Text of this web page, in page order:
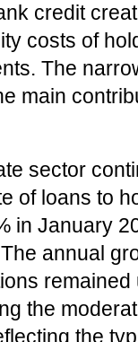
credit
costs of
The
main
sector
of loans to
in January
annual
the
the